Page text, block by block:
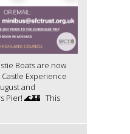
Boats are now
Experience
and
Pier! 🌊🏰 This